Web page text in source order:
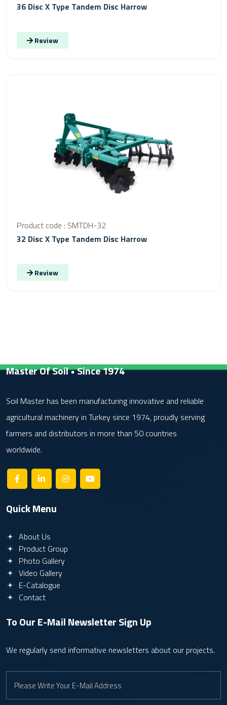
36 Disc X Type Tandem Disc Harrow
Review
Product code : SMTDH-32
32 Disc X Type Tandem Disc Harrow
Review
Master Of Soil • Since 1974
Soil Master has been manufacturing innovative and reliable
agricultural machinery in Turkey since 1974, proudly serving
farmers and distributors in more than 50 countries
worldwide.
Quick Menu
About Us
Product Group
Photo Gallery
Video Gallery
E-Catalogue
Contact
To Our E-Mail NewsletterSign Up
We regularly send informative newsletters about our projects.